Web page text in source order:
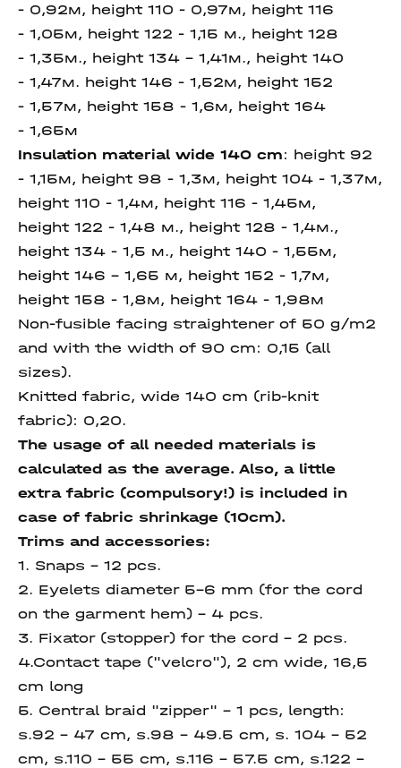
- 0,92м, height 110 - 0,97м, height 116
- 1,05м, height 122 - 1,15 м., height 128
- 1,35м., height 134 - 1,41м., height 140
- 1,47м. height 146 - 1,52м, height 152
- 1,57м, height 158 - 1,6м, height 164
- 1,65м
Insulation material wide 140 cm: height 92
- 1,15м, height 98 - 1,3м, height 104 - 1,37м,
height 110 - 1,4м, height 116 - 1,45м,
height 122 - 1,48 м., height 128 - 1,4м.,
height 134 - 1,5 м., height 140 - 1,55м,
height 146 - 1,65 м, height 152 - 1,7м,
height 158 - 1,8м, height 164 - 1,98м
Non-fusible facing straightener of 50 g/m2
and with the width of 90 cm: 0,15 (all
sizes).
Knitted fabric, wide 140 cm (rib-knit
fabric): 0,20.
The usage of all needed materials is
calculated as the average. Also, a little
extra fabric (compulsory!) is included in
case of fabric shrinkage (10cm).
Trims and accessories:
1. Snaps – 12 pcs.
2. Eyelets diameter 5-6 mm (for the cord
on the garment hem) – 4 pcs.
3. Fixator (stopper) for the cord – 2 pcs.
4.Contact tape ("velcro"), 2 cm wide, 16,5
cm long
5. Central braid "zipper" – 1 pcs, length:
s.92 – 47 сm, s.98 – 49.5 сm, s. 104 – 52
сm, s.110 – 55 сm, s.116 – 57.5 сm, s.122 –